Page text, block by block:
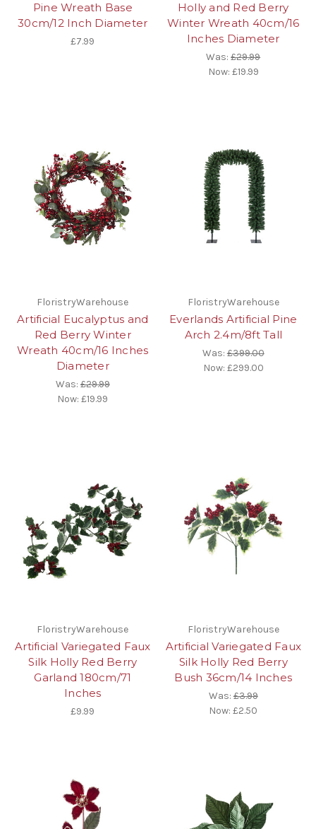
Pine Wreath Base
30cm/12 Inch Diameter
£7.99
Holly and Red Berry
Winter Wreath 40cm/16
Inches Diameter
Was:£29.99
Now: £19.99
FloristryWarehouse
Artificial Eucalyptus and
Red Berry Winter
Wreath 40cm/16 Inches
Diameter
Was:£29.99
Now:£19.99
FloristryWarehouse
Everlands Artificial Pine
Arch 2.4m/8ft Tall
Was:£399.00
Now: £299.00
FloristryWarehouse
Artificial Variegated Faux
Silk Holly Red Berry
Garland 180cm/71
Inches
£9.99
FloristryWarehouse
Artificial Variegated Faux
Silk Holly Red Berry
Bush 36cm/14 Inches
Was:£3.99
Now:£2.50